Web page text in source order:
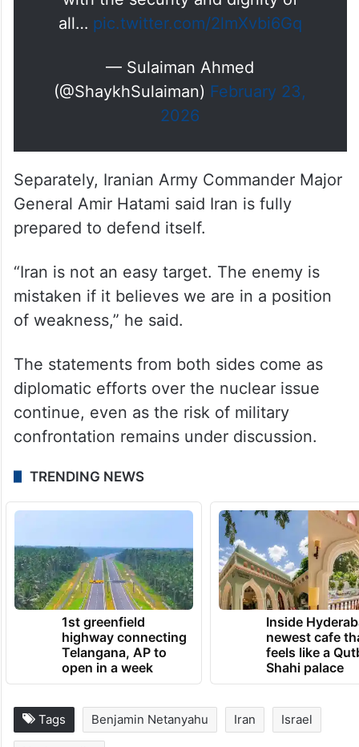
Our nuclear program is strictly
peaceful.
Nuclear arms are incompatible
all…pic.twitter.com/2lmXvbi6Gq
— Sulaiman Ahmed
(@ShaykhSulaiman)
Separately, Iranian Army Commander Major
prepared to defend itself.
“Iran is not an easy target. The enemy is
mistaken if it believes we are in a position
The statements from both sides come as
diplomatic efforts over the nuclear issue
continue, even as the risk of military
confrontation remains under discussion.
TRENDING NEWS